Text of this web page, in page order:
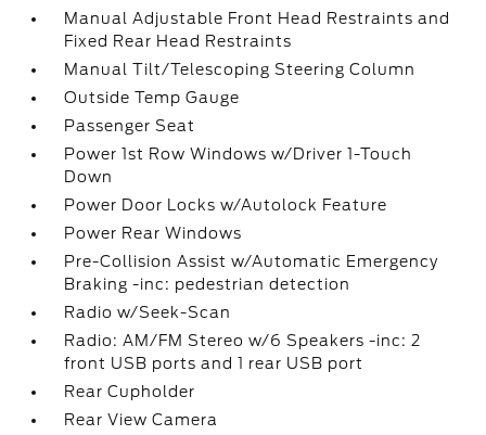
Manual Adjustable Front Head Restraints and
Fixed Rear Head Restraints
Manual Tilt/Telescoping Steering Column
Outside Temp Gauge
Passenger Seat
Power 1st Row Windows w/Driver 1-Touch
Down
Power Door Locks w/Autolock Feature
Power Rear Windows
Pre-Collision Assist w/Automatic Emergency
Braking -inc: pedestrian detection
Radio w/Seek-Scan
Radio: AM/FM Stereo w/6 Speakers -inc: 2
front USB ports and 1 rear USB port
Rear Cupholder
Rear View Camera